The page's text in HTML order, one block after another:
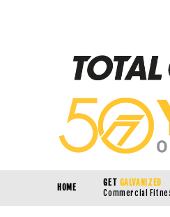
HOME GET GALVANIZED
Commercial